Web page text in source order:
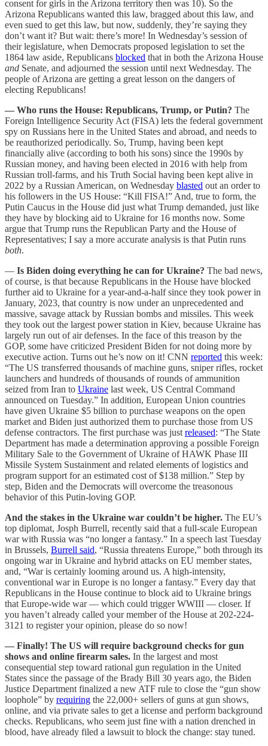
consent for girls in the Arizona territory then was 10). So the
Arizona Republicans wanted this law, bragged about this law, and
even sued to get this law, but now, suddenly, they’re saying they
don’t want it? But wait: there’s more! In Wednesday’s session of
their legislature, when Democrats proposed legislation to set the
1864 law aside, Republicans blocked that in both the Arizona House
and Senate, and adjourned the session until next Wednesday. The
people of Arizona are getting a great lesson on the dangers of
electing Republicans!
— Who runs the House: Republicans, Trump, or Putin? The
Foreign Intelligence Security Act (FISA) lets the federal government
spy on Russians here in the United States and abroad, and needs to
be reauthorized periodically. So, Trump, having been kept
financially alive (according to both his sons) since the 1990s by
Russian money, and having been elected in 2016 with help from
Russian troll-farms, and his Truth Social having been kept alive in
2022 by a Russian American, on Wednesday blasted out an order to
his followers in the US House: “Kill FISA!” And, true to form, the
Putin Caucus in the House did just what Trump demanded, just like
they have by blocking aid to Ukraine for 16 months now. Some
argue that Trump runs the Republican Party and the House of
Representatives; I say a more accurate analysis is that Putin runs
both.
— Is Biden doing everything he can for Ukraine? The bad news,
of course, is that because Republicans in the House have blocked
further aid to Ukraine for a year-and-a-half since they took power in
January, 2023, that country is now under an unprecedented and
massive, savage attack by Russian bombs and missiles. This week
they took out the largest power station in Kiev, because Ukraine has
largely run out of air defenses. In the face of this treason by the
GOP, some have criticized President Biden for not doing more by
executive action. Turns out he’s now on it! CNN reported this week:
“The US transferred thousands of machine guns, sniper rifles, rocket
launchers and hundreds of thousands of rounds of ammunition
seized from Iran to Ukraine last week, US Central Command
announced on Tuesday.” In addition, European Union countries
have given Ukraine $5 billion to purchase weapons on the open
market and Biden just authorized them to purchase those from US
defense contractors. The first purchase was just released: “The State
Department has made a determination approving a possible Foreign
Military Sale to the Government of Ukraine of HAWK Phase III
Missile System Sustainment and related elements of logistics and
program support for an estimated cost of $138 million.” Step by
step, Biden and the Democrats will overcome the treasonous
behavior of this Putin-loving GOP.
And the stakes in the Ukraine war couldn’t be higher. The EU’s
top diplomat, Josph Burrell, recently said that a full-scale European
war with Russia was “no longer a fantasy.” In a speech last Tuesday
in Brussels, Burrell said, “Russia threatens Europe,” both through its
ongoing war in Ukraine and hybrid attacks on EU member states,
and, “War is certainly looming around us. A high-intensity,
conventional war in Europe is no longer a fantasy.” Every day that
Republicans in the House continue to block aid to Ukraine brings
that Europe-wide war — which could trigger WWIII — closer. If
you haven’t already called your member of the House at 202-224-
3121 to register your opinion, please do so now!
— Finally! The US will require background checks for gun
shows and online firearm sales. In the largest and most
consequential step toward rational gun regulation in the United
States since the passage of the Brady Bill 30 years ago, the Biden
Justice Department finalized a new ATF rule to close the “gun show
loophole” by requiring the 22,000+ sellers of guns at gun shows,
online, and via private sales to get a license and perform background
checks. Republicans, who seem just fine with a nation drenched in
blood, have already filed a lawsuit to block the change: stay tuned.